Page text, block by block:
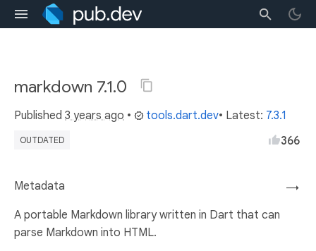
markdown 7.1.0
Published 3 years ago • tools.dart.dev• Latest: 7.3.1
OUTDATED 366
→
Metadata
A portable Markdown library written in Dart that can
parse Markdown into HTML.